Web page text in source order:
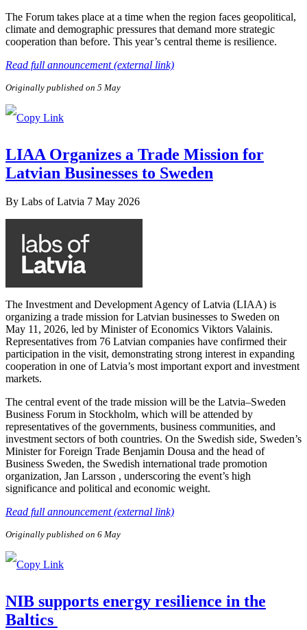
The Forum takes place at a time when the region faces geopolitical,
climate and demographic pressures that demand more strategic
cooperation than before. This year’s central theme is resilience.
Read full announcement (external link)
Originally published on 5 May
LIAA Organizes a Trade Mission for
Latvian Businesses to Sweden
By Labs of Latvia 7 May 2026
The Investment and Development Agency of Latvia (LIAA) is
organizing a trade mission for Latvian businesses to Sweden on
May 11, 2026, led by Minister of Economics Viktors Valainis.
Representatives from 76 Latvian companies have confirmed their
participation in the visit, demonstrating strong interest in expanding
cooperation in one of Latvia’s most important export and investment
markets.
The central event of the trade mission will be the Latvia–Sweden
Business Forum in Stockholm, which will be attended by
representatives of the governments, business communities, and
investment sectors of both countries. On the Swedish side, Sweden’s
Minister for Foreign Trade Benjamin Dousa and the head of
Business Sweden, the Swedish international trade promotion
organization, Jan Larsson , underscoring the event’s high
significance and political and economic weight.
Read full announcement (external link)
Originally published on 6 May
NIB supports energy resilience in the
Baltics